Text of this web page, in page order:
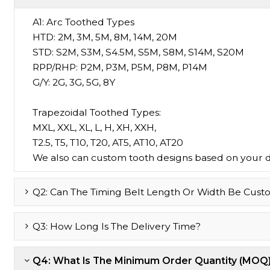
A1:Arc Toothed Types
HTD: 2M, 3M, 5M, 8M, 14M, 20M
STD: S2M, S3M, S4.5M, S5M, S8M, S14M, S20M
RPP/RHP: P2M, P3M, P5M, P8M, P14M
G/Y: 2G, 3G, 5G, 8Y
Trapezoidal Toothed Types:
MXL, XXL, XL, L, H, XH, XXH,
T2.5, T5, T10, T20, AT5, AT10, AT20
We also can custom tooth designs based on your
Q2: Can The Timing Belt Length Or Width Be
Q3: How Long Is The Delivery Time?
Q4: What Is The Minimum Order Quantity